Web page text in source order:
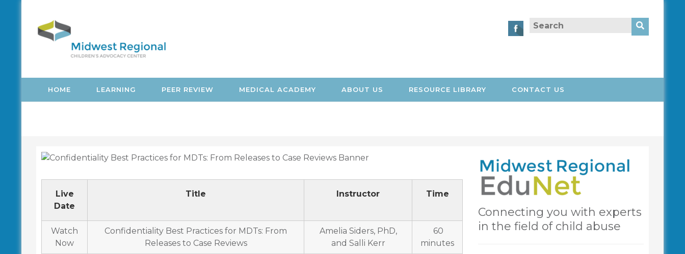
content
Search
HOME LEARNING PEER REVIEW MEDICAL ACADEMY ABOUT US RESOURCE LIBRARY CONTACT US
Live
Date
Title Instructor Time
Watch
Now
Confidentiality Best Practices for MDTs: From
Releases to Case Reviews
Amelia Siders, PhD,
and Salli Kerr
60
minutes
Connecting you with experts
in the field of child abuse